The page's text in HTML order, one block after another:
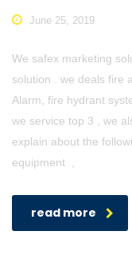
June 25, 2019
We safex marketing
solution . we deals fire
Alarm, fire hydrant
we service top 3 , we
explain about the
equipment ,
read more